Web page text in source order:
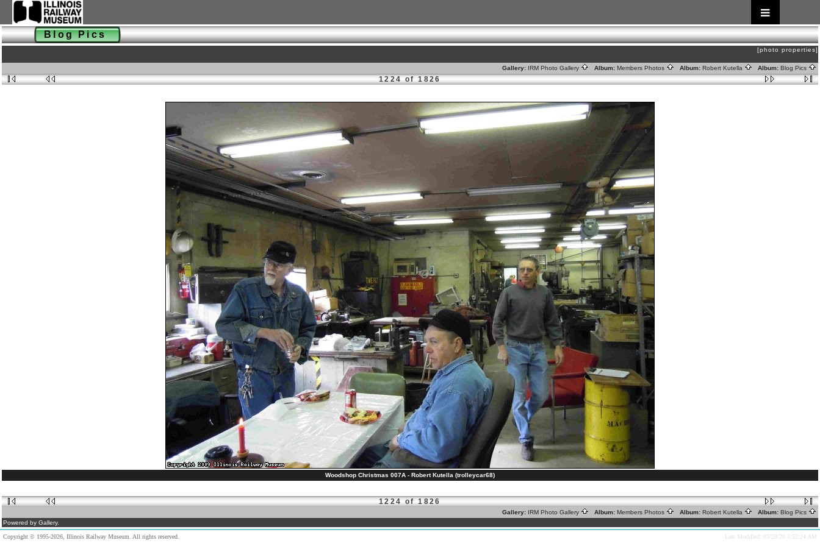
Blog Pics
[photo properties]
Gallery: IRM Photo Gallery Album: Members Photos Album: Robert Kutella Album: Blog Pics
1224 of 1826
Woodshop Christmas 007A - Robert Kutella (trolleycar68)
1224 of 1826
Gallery: IRM Photo Gallery Album: Members Photos Album: Robert Kutella Album: Blog Pics
Powered by Gallery.
Copyright © 1995-2026, Illinois Railway Museum. All rights reserved. Last Modified: 03/28/20 3:52:24 AM